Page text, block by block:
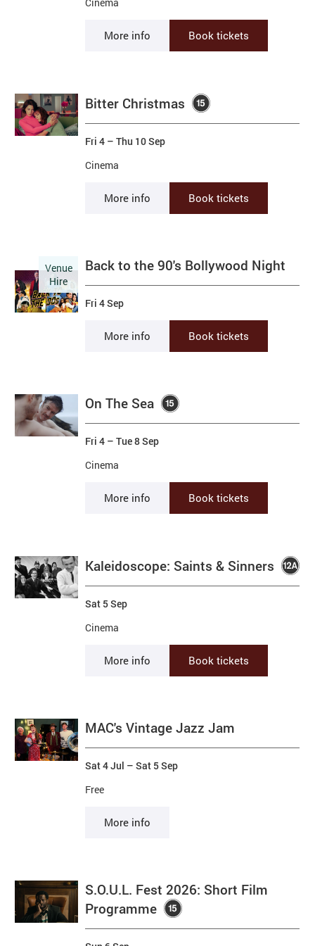
Cinema
More info Book tickets
Bitter Christmas
Cinema
Fri 4 –Thu 10 Sep
More info Book tickets
Back to the 90's Bollywood Night
Fri 4 Sep
Venue
Hire
More info Book tickets
On The Sea
Cinema
Fri 4 –Tue 8 Sep
More info Book tickets
Kaleidoscope: Saints & Sinners
Cinema
Sat 5 Sep
More info Book tickets
MAC's Vintage Jazz Jam
Free
Sat 4 Jul –Sat 5 Sep
More info
S.O.U.L. Fest 2026: Short Film
Programme